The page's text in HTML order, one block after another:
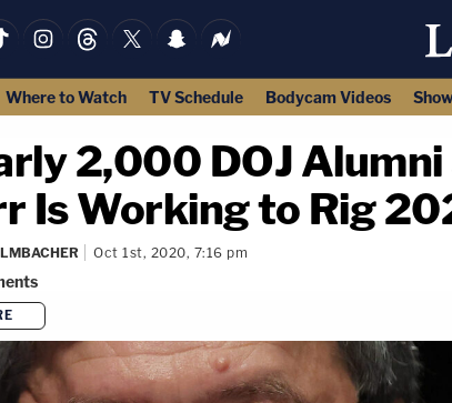
Where to Watch TV Schedule Bodycam Videos
2,000 DOJ
Is Working to Rig
Oct 1st, 2020, 7:16 pm